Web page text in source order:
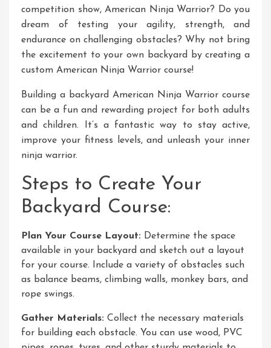
competition show, American Ninja Warrior? Do you
dream of testing your agility, strength, and
endurance on challenging obstacles? Why not bring
the excitement to your own backyard by creating a
custom American Ninja Warrior course!
Building a backyard American Ninja Warrior course
can be a fun and rewarding project for both adults
and children. It’s a fantastic way to stay active,
improve your fitness levels, and unleash your inner
ninja warrior.
Steps to Create Your
Backyard Course:
Plan Your Course Layout: Determine the space
available in your backyard and sketch out a layout
for your course. Include a variety of obstacles such
as balance beams, climbing walls, monkey bars, and
rope swings.
Gather Materials: Collect the necessary materials
for building each obstacle. You can use wood, PVC